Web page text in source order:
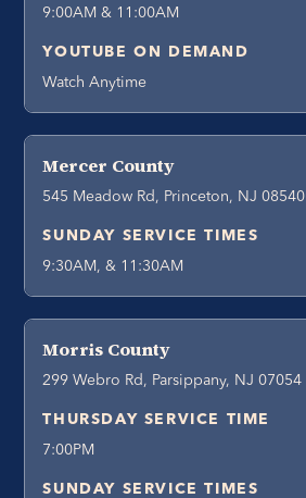
9:00AM & 11:00AM
YOUTUBE ON DEMAND
Watch Anytime
Mercer County
545 Meadow Rd, Princeton, NJ 08540
SUNDAY SERVICE TIMES
9:30AM, & 11:30AM
Morris County
299 Webro Rd, Parsippany, NJ 07054
THURSDAY SERVICE TIME
7:00PM
SUNDAY SERVICE TIMES